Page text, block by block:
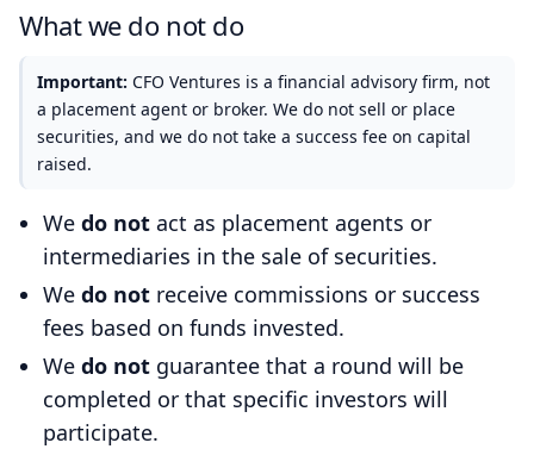
What we do not do
Important: CFO Ventures is a financial advisory firm, not
a placement agent or broker. We do not sell or place
securities, and we do not take a success fee on capital
raised.
We do not act as placement agents or
intermediaries in the sale of securities.
We do not receive commissions or success
fees based on funds invested.
We do not guarantee that a round will be
completed or that specific investors will
participate.